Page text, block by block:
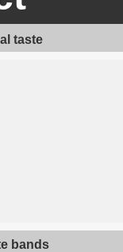
taste
bands